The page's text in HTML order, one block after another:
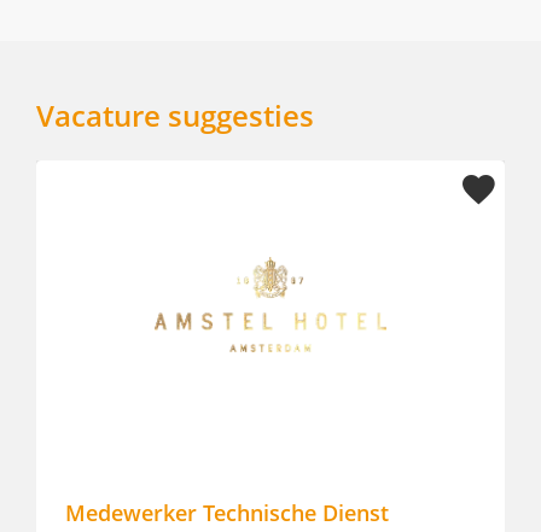
Vacature suggesties
Dienst Medewerker